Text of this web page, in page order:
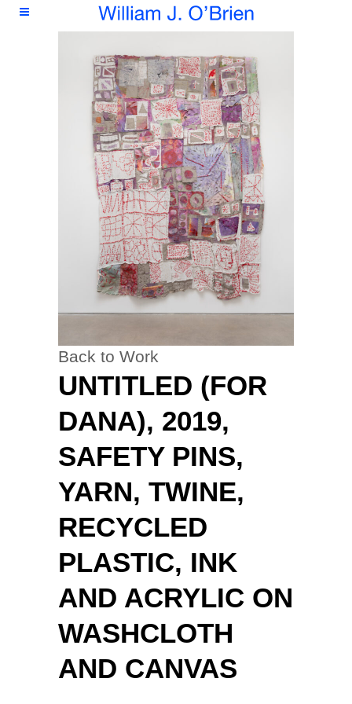
Back to Work
UNTITLED (FOR
DANA), 2019,
SAFETY PINS,
YARN, TWINE,
RECYCLED
PLASTIC, INK
AND ACRYLIC ON
WASHCLOTH
AND CANVAS